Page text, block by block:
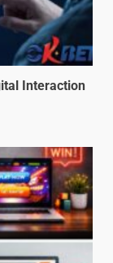
Interaction